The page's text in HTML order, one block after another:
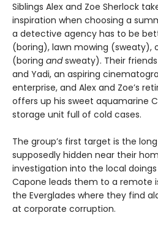
Siblings Alex and Zoe Sherlock
inspiration when choosing a
a detective agency has to be
(boring), lawn mowing (sweaty),
(boring andsweaty). Their
and Yadi, an aspiring
enterprise, and Alex and Zoe’s
offers up his sweet aquamarine
storage unit full of cold cases.
The group’s first target is the
supposedly hidden near their
investigation into the local
Capone leads them to a remote
the Everglades where they find
at corporate corruption.